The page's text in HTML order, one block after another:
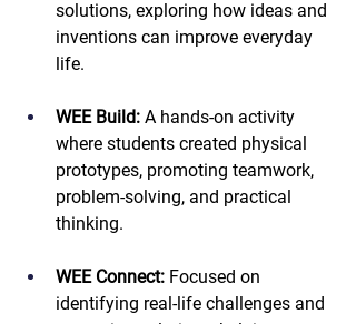
solutions, exploring how ideas and
inventions can improve everyday
life.
WEE Build: A hands-on activity
where students created physical
prototypes, promoting teamwork,
problem-solving, and practical
thinking.
WEE Connect: Focused on
identifying real-life challenges and